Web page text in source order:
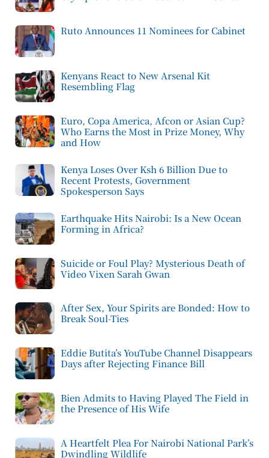
Ruto Announces 11 Nominees for Cabinet
Kenyans React to New Arsenal Kit
Resembling Flag
Euro, Copa America, Afcon or Asian Cup?
Who Earns the Most in Prize Money, Why
and How
Kenya Loses Over Ksh 6 Billion Due to
Recent Protests, Government
Spokesperson Says
Earthquake Hits Nairobi: Is a New Ocean
Forming in Africa?
Suicide or Foul Play? Mysterious Death of
Video Vixen Sarah Gwan
After Sex, Your Spirits are Bonded: How to
Break Soul-Ties
Eddie Butita’s YouTube Channel Disappears
Days after Rejecting Finance Bill
Bien Admits to Having Played The Field in
the Presence of His Wife
A Heartfelt Plea For Nairobi National Park’s
Dwindling Wildlife